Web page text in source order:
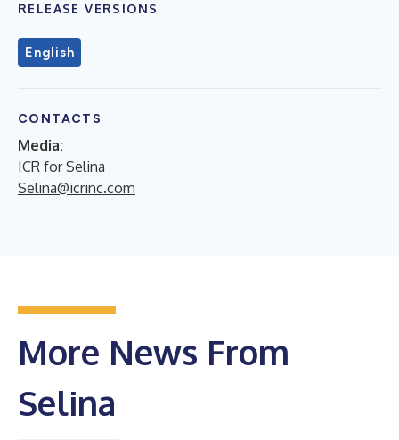
RELEASE VERSIONS
English
CONTACTS
Media:
ICR for Selina
Selina@icrinc.com
More News From
Selina